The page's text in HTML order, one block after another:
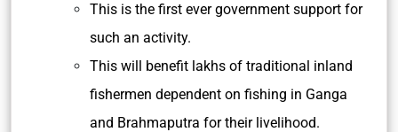
This is the first ever government support for
such an activity.
This will benefit lakhs of traditional inland
fishermen dependent on fishing in Ganga
and Brahmaputra for their livelihood.